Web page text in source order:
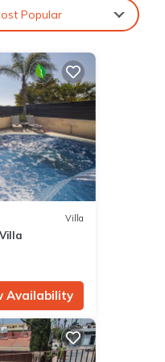
Popular
Villa
Availability